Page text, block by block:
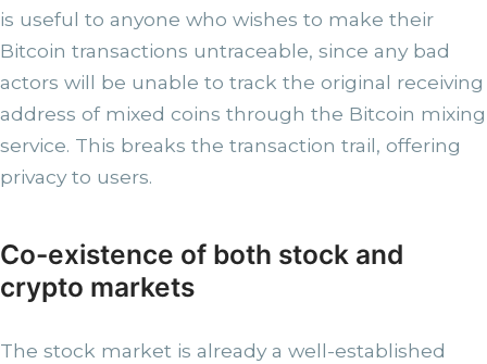
is useful to anyone who wishes to make their
Bitcoin transactions untraceable, since any bad
actors will be unable to track the original receiving
address of mixed coins through the Bitcoin mixing
service. This breaks the transaction trail, offering
privacy to users.
Co-existence of both stock and
crypto markets
The stock market is already a well-established